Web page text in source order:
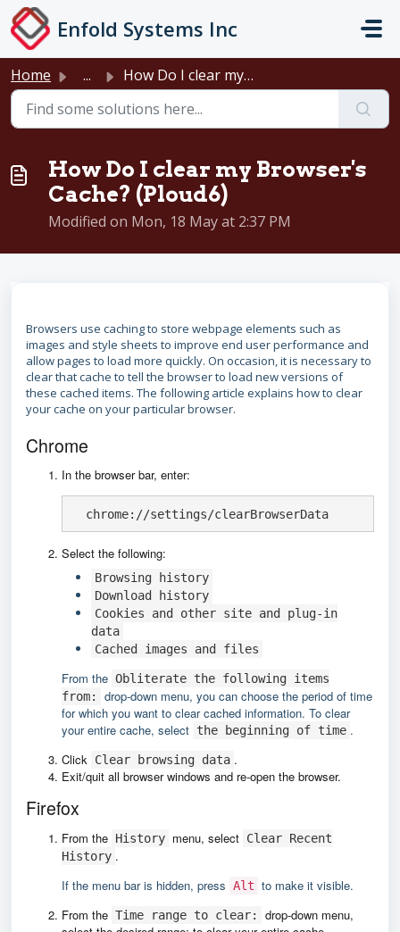
Skip to main content
Enfold Systems Inc
Home ... How Do I clear my Browser's Cache? (Ploud6)
How Do I clear my Browser's
Cache? (Ploud6)
Modified on Mon, 18 May at 2:37 PM
Browsers use caching to store webpage elements such as
images and style sheets to improve end user performance and
allow pages to load more quickly. On occasion, it is necessary to
clear that cache to tell the browser to load new versions of
these cached items. The following article explains how to clear
your cache on your particular browser.
Chrome
In the browser bar, enter:
  chrome://settings/clearBrowserData
Select the following:
Browsing history
Download history
Cookies and other site and plug-in
data
Cached images and files
From the Obliterate the following items
from:
drop-down menu, you can choose the period of time
for which you want to clear cached information. To clear
your entire cache, select the beginning of time .
Click
Clear browsing data .
Exit/quit all browser windows and re-open the browser.
Firefox
From the History menu, select Clear Recent
History .
If the menu bar is hidden, press Alt to make it visible.
From the Time range to clear:
drop-down menu,